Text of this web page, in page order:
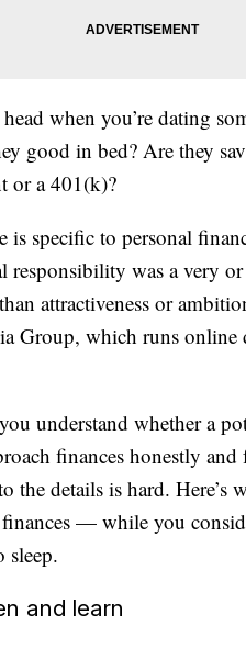
when you’re dating
good in bed? Are they
or a 401(k)?
specific to personal
responsibility was a very
attractiveness or
Group, which runs online
understand whether a
finances honestly and
the details is hard. Here’s
finances — while you
sleep.
and learn